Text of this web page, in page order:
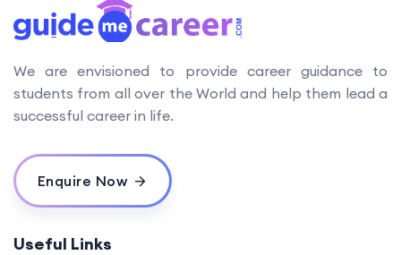
We are envisioned to provide career guidance to
students from all over the World and help them lead a
successful career in life.
Enquire Now
Useful Links